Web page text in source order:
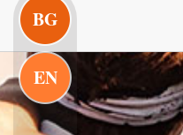
BG
EN